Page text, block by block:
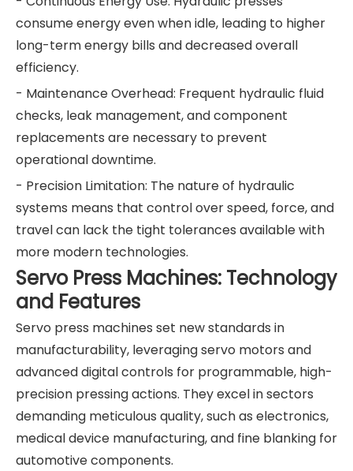
consume energy even when idle, leading to higher
long-term energy bills and decreased overall
efficiency.
- Maintenance Overhead: Frequent hydraulic fluid
checks, leak management, and component
replacements are necessary to prevent
operational downtime.
- Precision Limitation: The nature of hydraulic
systems means that control over speed, force, and
travel can lack the tight tolerances available with
more modern technologies.
Servo Press Machines: Technology
and Features
Servo press machines set new standards in
manufacturability, leveraging servo motors and
advanced digital controls for programmable, high-
precision pressing actions. They excel in sectors
demanding meticulous quality, such as electronics,
medical device manufacturing, and fine blanking for
automotive components.